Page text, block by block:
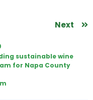
Next
sustainable wine
for Napa County